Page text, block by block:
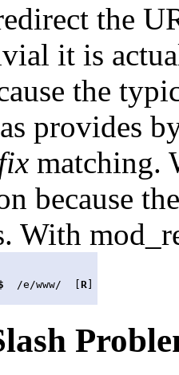
the
it is
the
provides
matching.
because
With
  /e/www/  [
R